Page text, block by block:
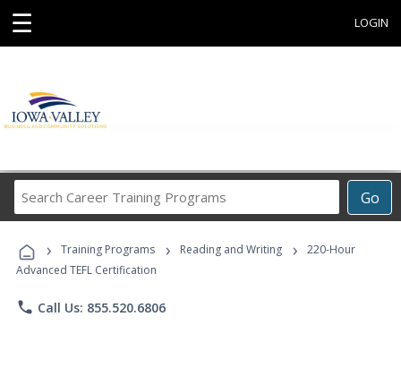
☰ LOGIN
Go
Career
Programs
› Training Programs › Reading and Writing ›
220-Hour
Advanced TEFL Certification
phone Call Us: 855.520.6806